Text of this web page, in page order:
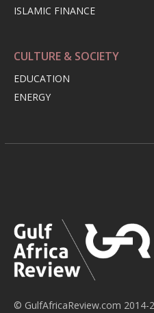
ISLAMIC FINANCE
CULTURE & SOCIETY
EDUCATION
ENERGY
© GulfAfricaReview.com 2014-